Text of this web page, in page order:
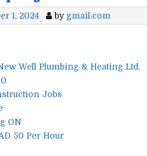
1, 2024 by gmail.com
Well Plumbing & Heating Ltd.
Jobs
ON
50 Per Hour